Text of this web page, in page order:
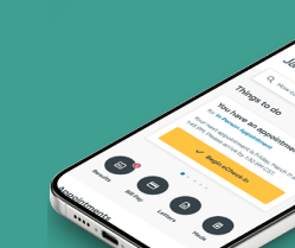
PHCS Network (1 plans)
Prism Electric (1 plans)
Superior Health Plan (3
TriWest HealthCare (1